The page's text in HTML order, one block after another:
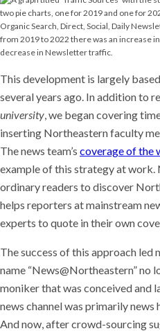
This development is largely
several years ago. In addition to
university, we began covering
inserting Northeastern faculty
The news team’s coverage of the
example of this strategy at work.
ordinary readers to discover
helps reporters at mainstream
experts to quote in their own
The success of this approach led
name “News@Northeastern” no
moniker that was conceived and
news channel was primarily news
And now, after crowd-sourcing